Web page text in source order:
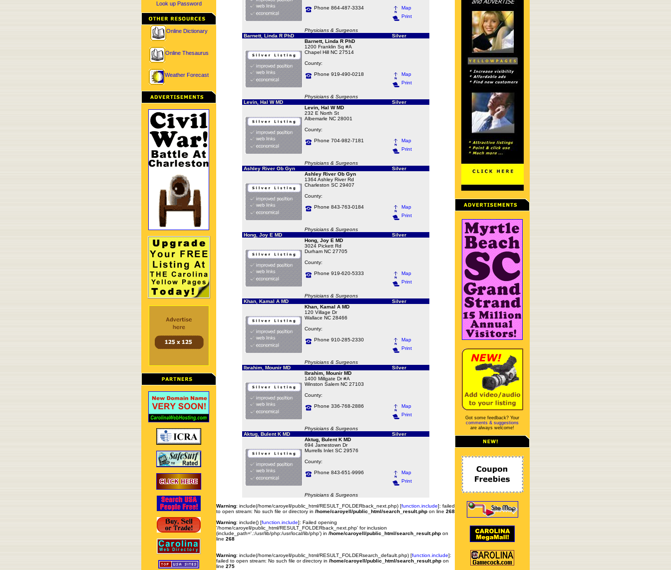
Look up Password
Online Dictionary
Online Thesaurus
Weather Forecast
Phone 864-487-3334
Map
Print
Physicians & Surgeons
Barnett, Linda R PhD
Silver
Barnett, Linda R PhD
1200 Franklin Sq #A
Chapel Hill NC 27514
County:
Phone 919-490-0218
Map
Print
Physicians & Surgeons
Levin, Hal W MD
Silver
Levin, Hal W MD
232 E North St
Albemarle NC 28001
County:
Phone 704-982-7181
Map
Print
Physicians & Surgeons
Ashley River Ob Gyn
Silver
Ashley River Ob Gyn
1364 Ashley River Rd
Charleston SC 29407
County:
Phone 843-763-0184
Map
Print
Physicians & Surgeons
Hong, Joy E MD
Silver
Hong, Joy E MD
3024 Pickett Rd
Durham NC 27705
County:
Phone 919-620-5333
Map
Print
Physicians & Surgeons
Khan, Kamal A MD
Silver
Khan, Kamal A MD
120 Village Dr
Wallace NC 28466
County:
Phone 910-285-2330
Map
Print
Physicians & Surgeons
Ibrahim, Mounir MD
Silver
Ibrahim, Mounir MD
1400 Millgate Dr #A
Winston Salem NC 27103
County:
Phone 336-768-2886
Map
Print
Physicians & Surgeons
Aktug, Bulent K MD
Silver
Aktug, Bulent K MD
694 Jamestown Dr
Murrells Inlet SC 29576
County:
Phone 843-651-9996
Map
Print
Physicians & Surgeons
Warning: include(/home/caroyell/public_html/RESULT_FOLDERback_next.php) [function.include]: failed
to open stream: No such file or directory in /home/caroyell/public_html/search_result.php on line 268
Warning: include() [function.include]: Failed opening
'/home/caroyell/public_html/RESULT_FOLDERback_next.php' for inclusion
(include_path='.:/usr/lib/php:/usr/local/lib/php') in /home/caroyell/public_html/search_result.php on
line 268
Warning: include(/home/caroyell/public_html/RESULT_FOLDERsearch_default.php) [function.include]:
failed to open stream: No such file or directory in /home/caroyell/public_html/search_result.php on
line 275
Got some feedback? Your
comments & suggestions
are always welcome!